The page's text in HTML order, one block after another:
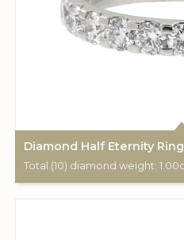
Diamond Half Eternity Ring